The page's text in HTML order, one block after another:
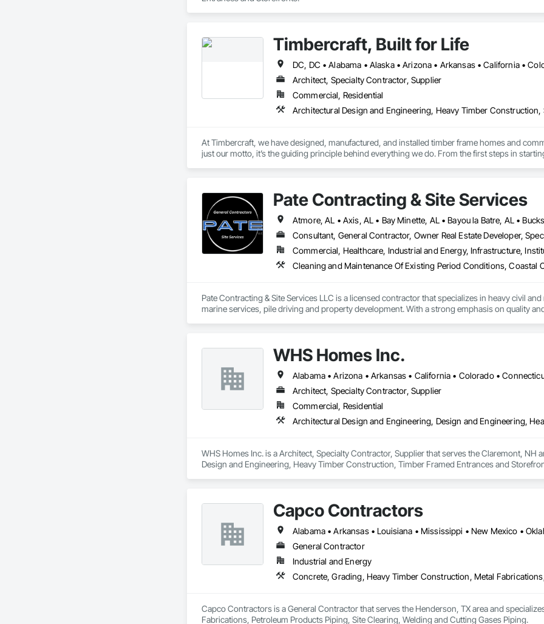
Timbercraft, Built for Life
Architect, Specialty Contractor, Supplier
Commercial, Residential
Architectural Design and Engineering, Heavy Timber
At Timbercraft, we have designed, manufactured, and installed timber frame homes and
just our motto, it’s the guiding principle behind everything we do. From the first steps in
Pate Contracting & Site Services
Consultant, General Contractor, Owner Real Estate Developer,
Commercial, Healthcare, Industrial and Energy, Infrastructure,
Pate Contracting & Site Services LLC is a licensed contractor that specializes in heavy civil
marine services, pile driving and property development. With a strong emphasis on quality
WHS Homes Inc.
Architect, Specialty Contractor, Supplier
Commercial, Residential
WHS Homes Inc. is a Architect, Specialty Contractor, Supplier that serves the Claremont, NH
Design and Engineering, Heavy Timber Construction, Timber Framed Entrances and
Capco Contractors
Alabama • Arkansas • Louisiana • Mississippi • New Mexico •
General Contractor
Industrial and Energy
Capco Contractors is a General Contractor that serves the Henderson, TX area and
Fabrications, Petroleum Products Piping, Site Clearing, Welding and Cutting Gases Piping.